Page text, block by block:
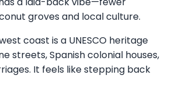
groves and local culture.
coast is a UNESCO heritage
streets, Spanish colonial houses,
It feels like stepping back